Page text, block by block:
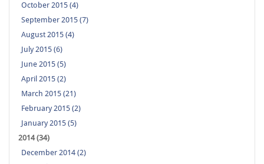
October 2015 (4)
September 2015 (7)
August 2015 (4)
July 2015 (6)
June 2015 (5)
April 2015 (2)
March 2015 (21)
February 2015 (2)
January 2015 (5)
2014 (34)
December 2014 (2)